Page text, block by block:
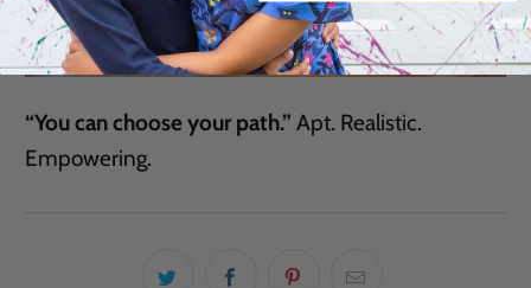
“You can choose your path.” Apt. Realistic.
Empowering.